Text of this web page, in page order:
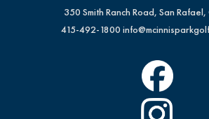
350 Smith Ranch Road, San
415-492-1800